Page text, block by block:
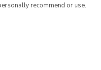
recommend or use.